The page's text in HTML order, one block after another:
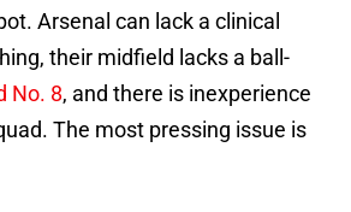
Arsenal can lack a clinical
their midfield lacks a ball-
No. 8, and there is inexperience
The most pressing issue is